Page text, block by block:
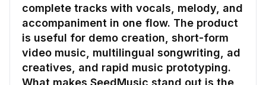
complete tracks with vocals, melody, and
accompaniment in one flow. The product
is useful for demo creation, short-form
video music, multilingual songwriting, ad
creatives, and rapid music prototyping.
What makes SeedMusic stand out is the